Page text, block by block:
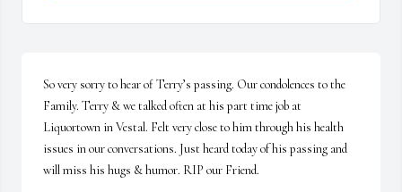
So very sorry to hear of Terry’s passing. Our condolences to the
Family. Terry & we talked often at his part time job at
Liquortown in Vestal. Felt very close to him through his health
issues in our conversations. Just heard today of his passing and
will miss his hugs & humor. RIP our Friend.